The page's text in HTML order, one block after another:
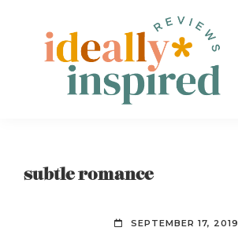
primary
Ideally
Bookish
subtle romance
SEPTEMBER 17, 2019